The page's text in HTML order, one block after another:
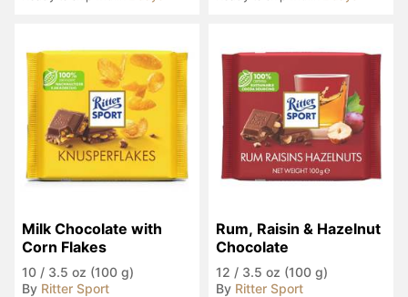
Milk Chocolate with
Corn Flakes
10 / 3.5 oz (100 g)
By Ritter Sport
Rum, Raisin & Hazelnut
Chocolate
12 / 3.5 oz (100 g)
By Ritter Sport